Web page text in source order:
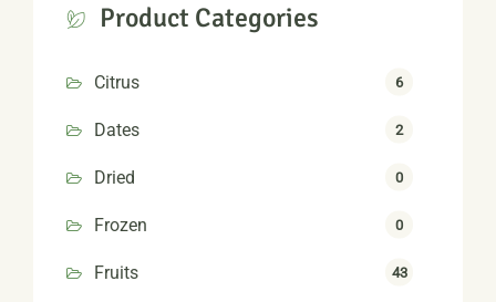
Product Categories
Citrus 6
Dates 2
Dried 0
Frozen 0
Fruits 43